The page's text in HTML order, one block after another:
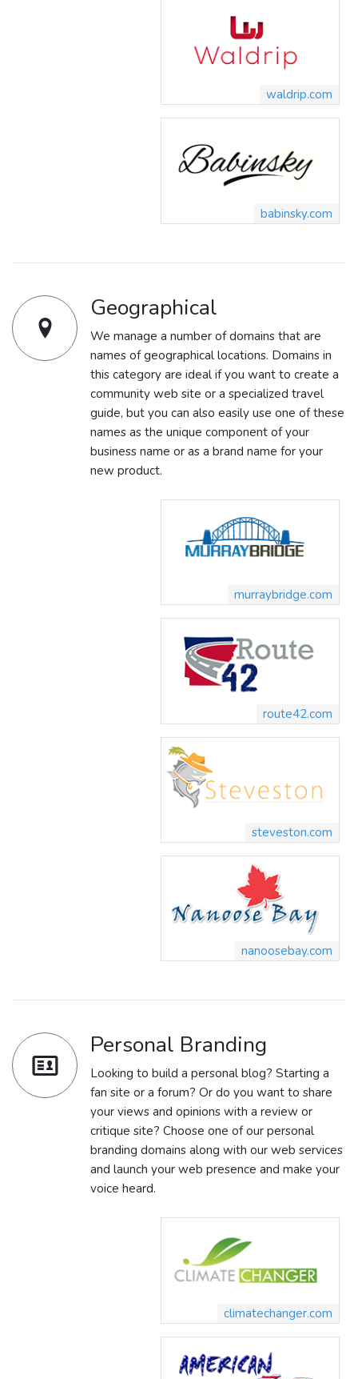
waldrip.com
babinsky.com
Geographical
We manage a number of domains that are
names of geographical locations. Domains in
this category are ideal if you want to create a
community web site or a specialized travel
guide, but you can also easily use one of these
names as the unique component of your
business name or as a brand name for your
new product.
murraybridge.com
route42.com
steveston.com
nanoosebay.com
Personal Branding
Looking to build a personal blog? Starting a
fan site or a forum? Or do you want to share
your views and opinions with a review or
critique site? Choose one of our personal
branding domains along with our web services
and launch your web presence and make your
voice heard.
climatechanger.com